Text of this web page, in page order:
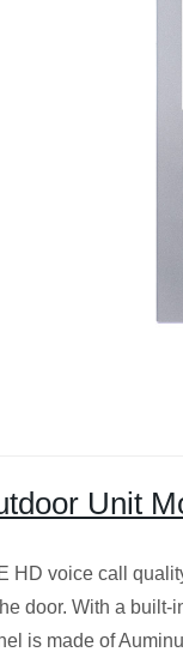
Unit
HD voice call
door. With a
is made of